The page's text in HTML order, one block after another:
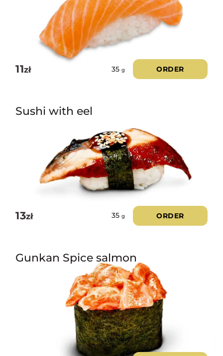
11zł 35 g ORDER
Sushi with eel
13zł 35 g ORDER
Gunkan Spice salmon